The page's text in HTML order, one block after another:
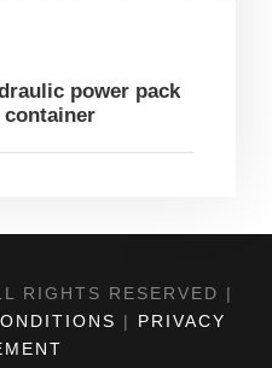
power pack
RIGHTS RESERVED |
| PRIVACY